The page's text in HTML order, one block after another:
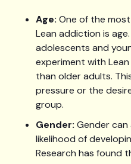
Age: One of the
Lean addiction is
adolescents and
experiment with
than older adults.
pressure or the
group.
Gender: Gender can
likelihood of
Research has found